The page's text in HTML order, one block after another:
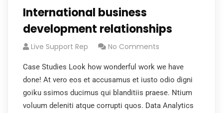
International business
development relationships
Live Support Rep No Comments
Case Studies Look how wonderful work we have
done! At vero eos et accusamus et iusto odio digni
goiku ssimos ducimus qui blanditiis praese. Ntium
voluum deleniti atque corrupti quos. Data Analytics